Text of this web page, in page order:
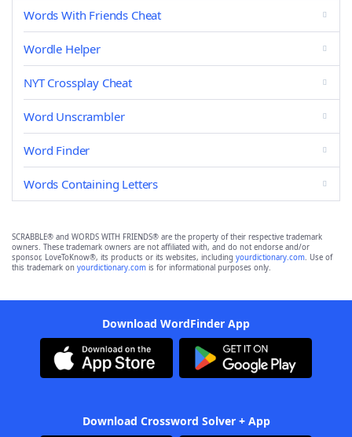
Words With Friends Cheat
Wordle Helper
NYT Crossplay Cheat
Word Unscrambler
Word Finder
Words Containing Letters
SCRABBLE® and WORDS WITH FRIENDS® are the property of their respective trademark
owners. These trademark owners are not affiliated with, and do not endorse and/or
sponsor, LoveToKnow®, its products or its websites, including yourdictionary.com. Use of
this trademark on yourdictionary.com is for informational purposes only.
Download WordFinder App
Download Crossword Solver + App